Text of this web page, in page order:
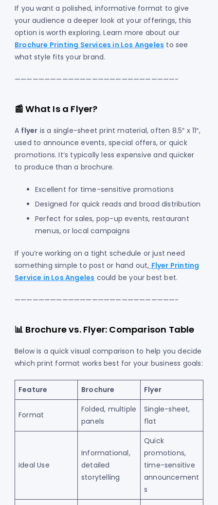
If you want a polished, informative format to give
your audience a deeper look at your offerings, this
option is worth exploring. Learn more about our
Brochure Printing Services in Los Angeles to see
what style fits your brand.
———————————————————————————-
📰 What Is a Flyer?
A flyer is a single-sheet print material, often 8.5″ x 11″,
used to announce events, special offers, or quick
promotions. It’s typically less expensive and quicker
to produce than a brochure.
Excellent for time-sensitive promotions
Designed for quick reads and broad distribution
Perfect for sales, pop-up events, restaurant
menus, or local campaigns
If you’re working on a tight schedule or just need
something simple to post or hand out, Flyer Printing
Service in Los Angeles could be your best bet.
———————————————————————————-
📊 Brochure vs. Flyer: Comparison Table
Below is a quick visual comparison to help you decide
which print format works best for your business goals:
Feature Brochure Flyer
Format
Folded, multiple
panels
Single-sheet,
flat
Ideal Use
Informational,
detailed
storytelling
Quick
promotions,
time-sensitive
announcement
s